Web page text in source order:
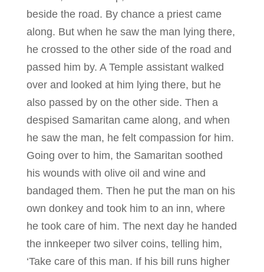
beside the road. By chance a priest came
along. But when he saw the man lying there,
he crossed to the other side of the road and
passed him by. A Temple assistant walked
over and looked at him lying there, but he
also passed by on the other side. Then a
despised Samaritan came along, and when
he saw the man, he felt compassion for him.
Going over to him, the Samaritan soothed
his wounds with olive oil and wine and
bandaged them. Then he put the man on his
own donkey and took him to an inn, where
he took care of him. The next day he handed
the innkeeper two silver coins, telling him,
‘Take care of this man. If his bill runs higher